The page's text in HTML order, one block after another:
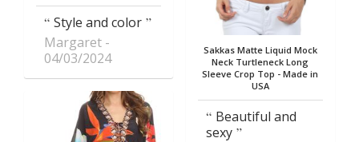
Style and color
Margaret
04/03/2024
Sakkas Matte Liquid Mock
Neck Turtleneck Long
Sleeve Crop Top - Made in
USA
Beautiful and
sexy